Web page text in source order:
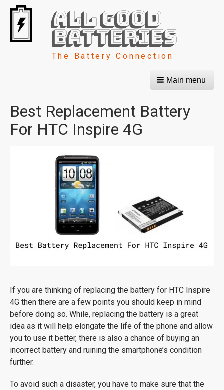
All Good
Batteries
The Battery Connection
Main menu
Best Replacement Battery
For HTC Inspire 4G
If you are thinking of replacing the battery for HTC Inspire
4G then there are a few points you should keep in mind
before doing so. While, replacing the battery is a great
idea as it will help elongate the life of the phone and allow
you to use it better, there is also a chance of buying an
incorrect battery and ruining the smartphone’s condition
further.
To avoid such a disaster, you have to make sure that the